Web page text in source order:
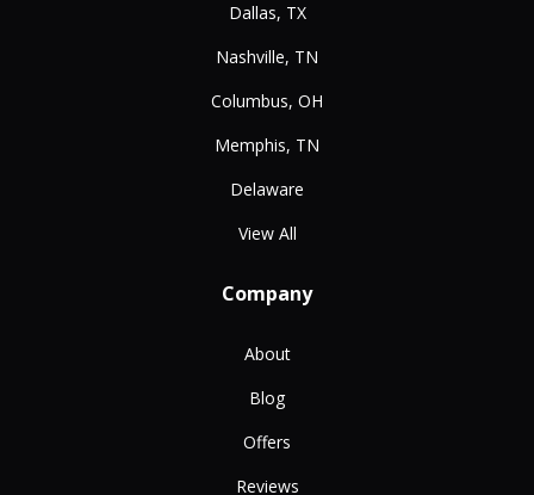
Dallas, TX
Nashville, TN
Columbus, OH
Memphis, TN
Delaware
View All
Company
About
Blog
Offers
Reviews